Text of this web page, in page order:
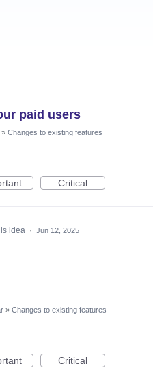
paid users
» Changes to existing features
Critical
idea · Jun 12, 2025
» Changes to existing features
Critical